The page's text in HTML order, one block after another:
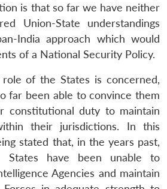
is that so far we have neither
Union-State understandings
India approach which would
of a National Security Policy.
of the States is concerned,
far been able to convince them
constitutional duty to maintain
their jurisdictions. In this
stated that, in the years past,
have been unable to
Agencies and maintain